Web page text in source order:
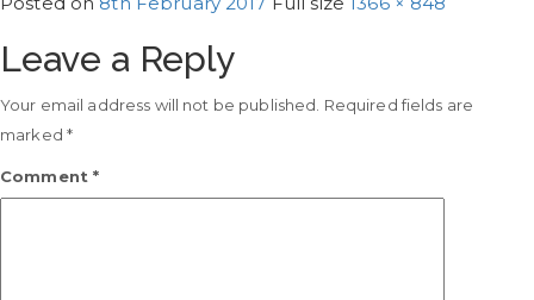
Leave a Reply
Your email address will not be published. Required fields are
marked *
Comment*